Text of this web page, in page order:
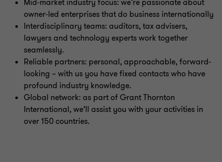
Mid-market industry focus: we’re passionate about
owner-led enterprises that do business internationally
Interdisciplinary teams: auditors, tax advisers,
lawyers and technology experts work together
seamlessly.
Reliable partners: personal, approachable, forward-
looking – with us you have fixed contacts who have
profound industry knowledge.
Global network: as part of Grant Thornton
International, we’ll assist you with your activities in
over 150 countries.